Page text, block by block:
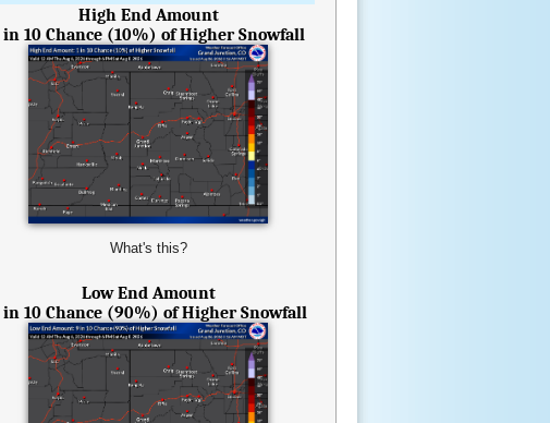
High End Amount
in 10 Chance (10%) of Higher Snowfall
What's this?
Low End Amount
in 10 Chance (90%) of Higher Snowfall